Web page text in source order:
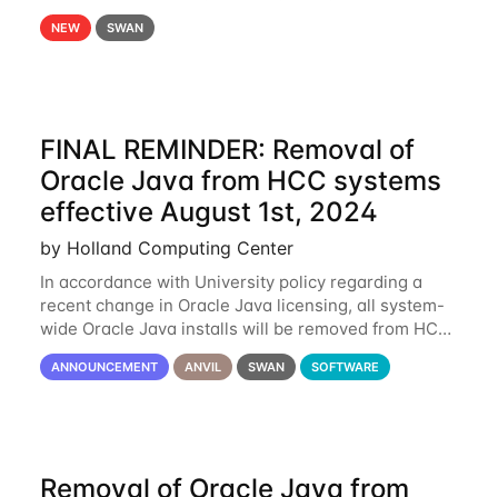
Advanced GPU Environments) is an NSF-funded
GPU hardware resource designed to enhance the
NEW SWAN
FINAL REMINDER: Removal of
Oracle Java from HCC systems
effective August 1st, 2024
by Holland Computing Center
In accordance with University policy regarding a
recent change in Oracle Java licensing, all system-
wide Oracle Java installs will be removed from HCC
systems no later than August 1st, 2024. All individual
use of Oracle Java on HCC systems
ANNOUNCEMENT ANVIL SWAN SOFTWARE
Removal of Oracle Java from